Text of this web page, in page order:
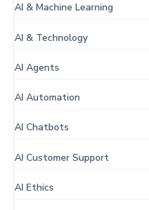
AI & Machine Learning
AI & Technology
AI Agents
AI Automation
AI Chatbots
AI Customer Support
AI Ethics